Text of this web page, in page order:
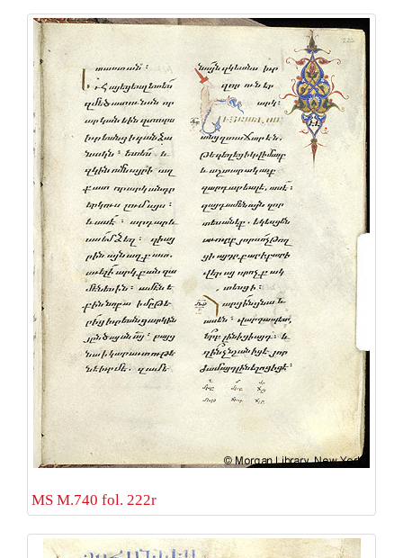
MS M.740 fol. 222r